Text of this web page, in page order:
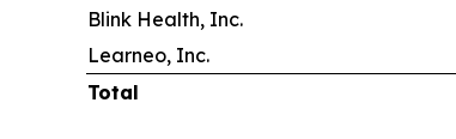
Blink Health, Inc.
Learneo, Inc.
Total